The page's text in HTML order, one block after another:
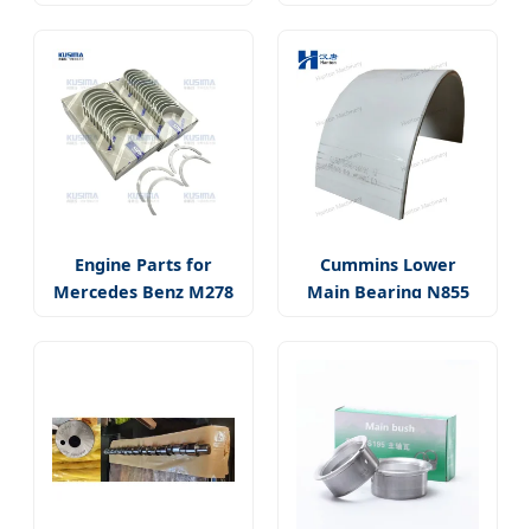
Engine Parts for
Mercedes Benz M278
Cummins Lower
Main Bearing N855